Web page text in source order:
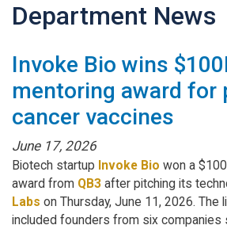
Department News
Invoke Bio wins
mentoring award for
cancer vaccines
June 17, 2026
Biotech startup Invoke Bio won a
award from QB3 after pitching its
Labs on Thursday, June 11, 2026. The
included founders from six companies